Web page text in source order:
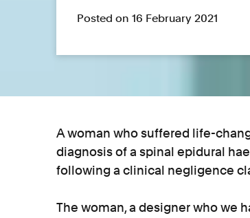
Posted on 16 February 2021
A woman who suffered life-
diagnosis of a spinal epidural
following a clinical negligence
The woman, a designer who we